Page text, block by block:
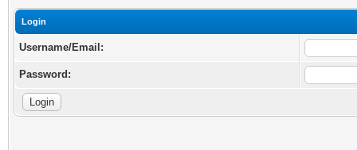
Login
Username/Email:
Password: